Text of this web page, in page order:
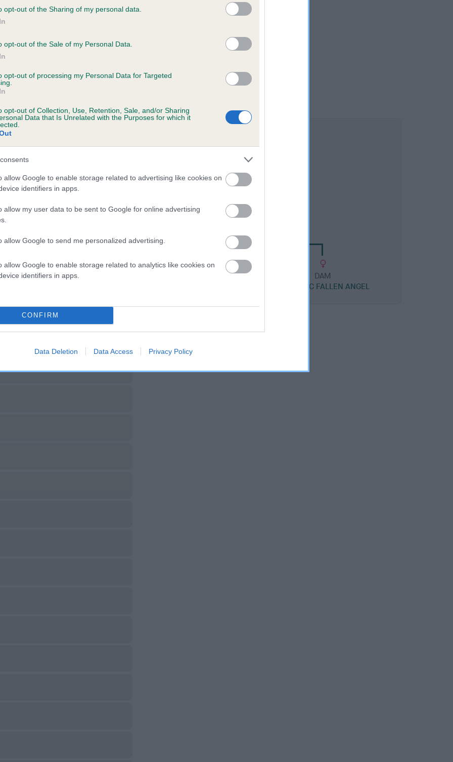
opt-out of the Sharing of my personal data.
opt-out of the Sale of my Personal Data.
opt-out of processing my Personal Data for Targeted
opt-out of Collection, Use, Retention, Sale, and/or Sharing
Data that Is Unrelated with the Purposes for which it
allow Google to enable storage related to advertising like cookies on
identifiers in apps.
allow my user data to be sent to Google for online advertising
allow Google to send me personalized advertising.
allow Google to enable storage related to analytics like cookies on
identifiers in apps.
CONFIRM
Data Deletion Data Access Privacy Policy
SIRE
DAM
DAM
DAM
TORAYLAC FALLEN ANGEL